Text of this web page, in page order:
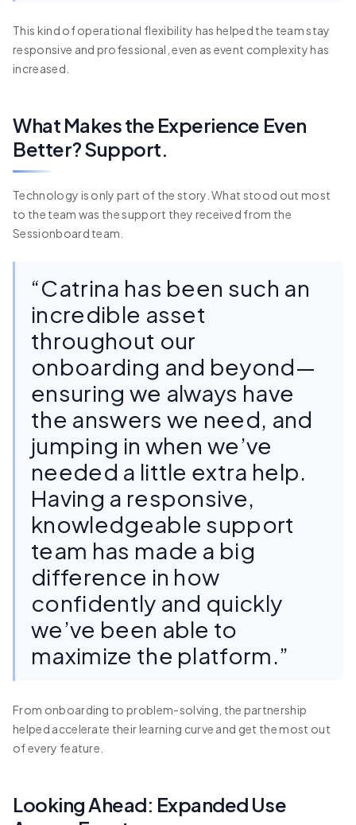
This kind of operational flexibility has helped the team stay
responsive and professional, even as event complexity has
increased.
What Makes the Experience Even
Better? Support.
Technology is only part of the story. What stood out most
to the team was the support they received from the
Sessionboard team.
“Catrina has been such an
incredible asset
throughout our
onboarding and beyond—
ensuring we always have
the answers we need, and
jumping in when we’ve
needed a little extra help.
Having a responsive,
knowledgeable support
team has made a big
difference in how
confidently and quickly
we’ve been able to
maximize the platform.”
From onboarding to problem-solving, the partnership
helped accelerate their learning curve and get the most out
of every feature.
Looking Ahead: Expanded Use